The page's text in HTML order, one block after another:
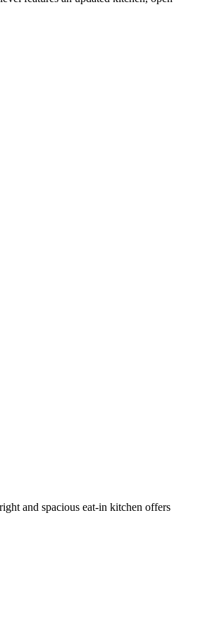
and spacious eat-in kitchen offers